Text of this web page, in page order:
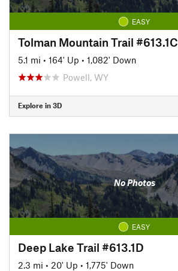
EASY
Tolman Mountain Trail #613.1C
5.1 mi • 164' Up • 1,082' Down
Powell, WY
Explore in 3D
No Photos
EASY
Deep Lake Trail #613.1D
2.3 mi • 20' Up • 1,775' Down